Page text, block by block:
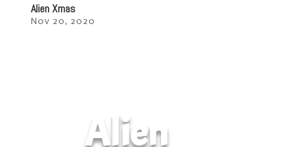
Alien Xmas
Nov 20, 2020
Alien